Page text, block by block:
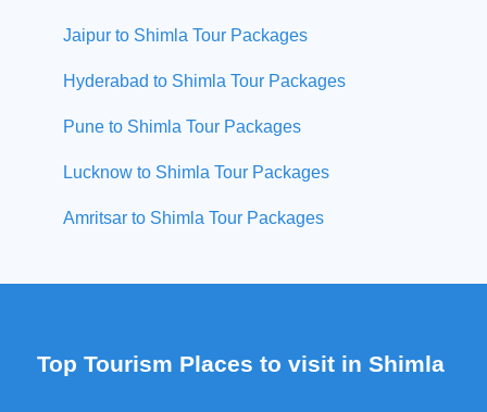
Jaipur to Shimla Tour Packages
Hyderabad to Shimla Tour Packages
Pune to Shimla Tour Packages
Lucknow to Shimla Tour Packages
Amritsar to Shimla Tour Packages
Top Tourism Places to visit in Shimla